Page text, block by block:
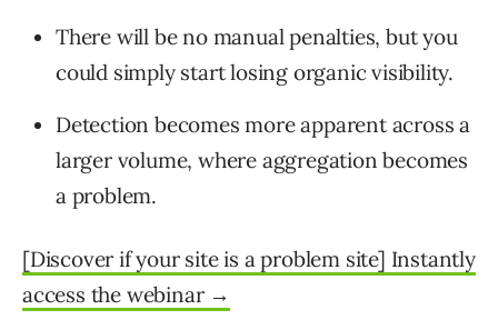
There will be no manual penalties, but you
could simply start losing organic visibility.
Detection becomes more apparent across a
larger volume, where aggregation becomes
a problem.
[Discover if your site is a problem site] ​​Instantly
access the webinar →